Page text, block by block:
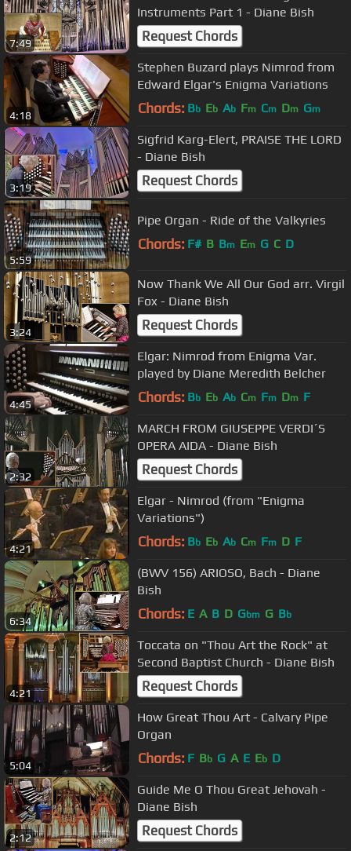
7:49
Instruments Part 1 - Diane Bish
Request Chords
4:18
Stephen Buzard plays Nimrod from
Edward Elgar's Enigma Variations
Chords: Bb Eb Ab Fm Cm Dm Gm
3:19
Sigfrid Karg-Elert, PRAISE THE LORD
- Diane Bish
Request Chords
5:59
Pipe Organ - Ride of the Valkyries
Chords: F# B Bm Em G C D
3:24
Now Thank We All Our God arr. Virgil
Fox - Diane Bish
Request Chords
4:45
Elgar: Nimrod from Enigma Var.
played by Diane Meredith Belcher
Chords: Bb Eb Ab Cm Fm Dm F
2:32
MARCH FROM GIUSEPPE VERDI´S
OPERA AIDA - Diane Bish
Request Chords
4:21
Elgar - Nimrod (from "Enigma
Variations")
Chords: Bb Eb Ab Cm Fm D F
6:34
(BWV 156) ARIOSO, Bach - Diane
Bish
Chords: E A B D Gbm G Bb
4:21
Toccata on "Thou Art the Rock" at
Second Baptist Church - Diane Bish
Request Chords
5:04
How Great Thou Art - Calvary Pipe
Organ
Chords: F Bb G A E Eb D
2:12
Guide Me O Thou Great Jehovah -
Diane Bish
Request Chords